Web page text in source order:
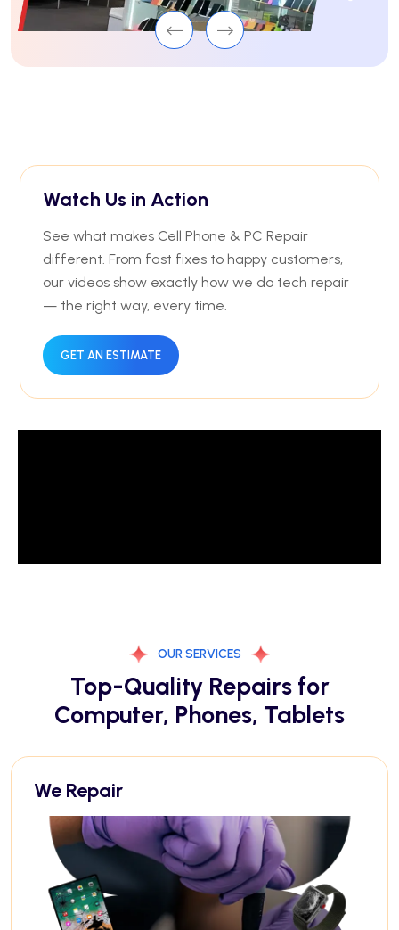
Watch Us in Action
See what makes Cell Phone & PC Repair
different. From fast fixes to happy customers,
our videos show exactly how we do tech repair
— the right way, every time.
GET AN ESTIMATE
OUR SERVICES
Top-Quality Repairs for
Computer, Phones, Tablets
We Repair